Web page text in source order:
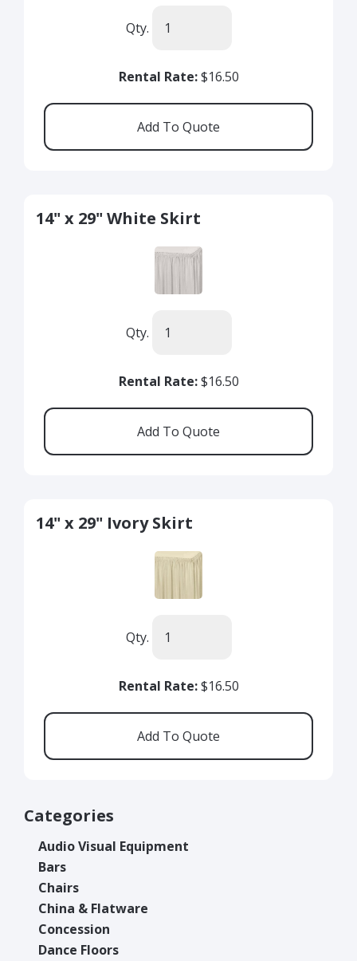
Qty.
Rental Rate:$16.50
14" x 29" White Skirt
Qty.
Rental Rate:$16.50
14" x 29" Ivory Skirt
Qty.
Rental Rate:$16.50
Categories
Audio Visual Equipment
Bars
Chairs
China & Flatware
Concession
Dance Floors